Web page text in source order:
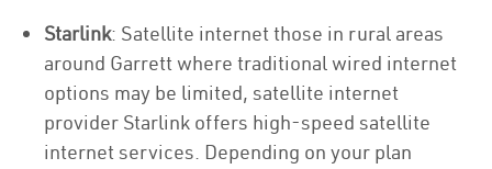
Starlink: Satellite internet those in rural areas
around Garrett where traditional wired internet
options may be limited, satellite internet
provider Starlink offers high-speed satellite
internet services. Depending on your plan